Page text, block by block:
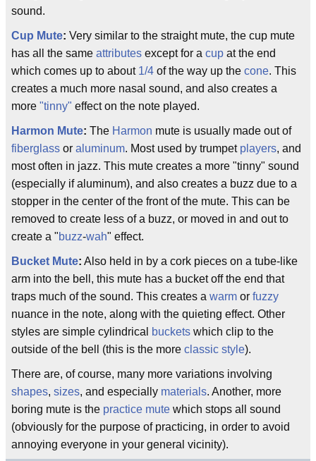
sound.
Cup Mute: Very similar to the straight mute, the cup mute
has all the same attributes except for a cup at the end
which comes up to about 1/4 of the way up the cone. This
creates a much more nasal sound, and also creates a
more "tinny" effect on the note played.
Harmon Mute: The Harmon mute is usually made out of
fiberglass or aluminum. Most used by trumpet players, and
most often in jazz. This mute creates a more "tinny" sound
(especially if aluminum), and also creates a buzz due to a
stopper in the center of the front of the mute. This can be
removed to create less of a buzz, or moved in and out to
create a "buzz-wah" effect.
Bucket Mute: Also held in by a cork pieces on a tube-like
arm into the bell, this mute has a bucket off the end that
traps much of the sound. This creates a warm or fuzzy
nuance in the note, along with the quieting effect. Other
styles are simple cylindrical
buckets which clip to the
outside of the bell (this is the more classic style).
There are, of course, many more variations involving
shapes, sizes, and especially materials. Another, more
boring mute is the practice mute which stops all sound
(obviously for the purpose of practicing, in order to avoid
annoying everyone in your general vicinity).